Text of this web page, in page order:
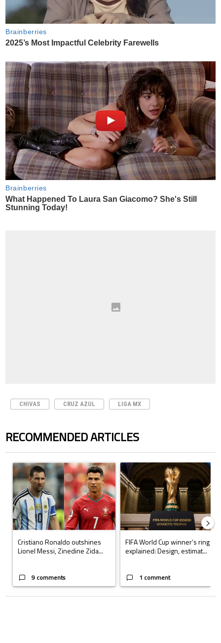
CHIVAS CRUZ AZUL LIGA MX
RECOMMENDED ARTICLES
A trending article titled "Cristiano Ronaldo outshines Lionel Messi,
Cristiano Ronaldo outshines
Lionel Messi, Zinedine Zida...
9 comments
A trending article titled "FIFA
FIFA World Cup winner’s ring
explained: Design, estimat...
1 comment